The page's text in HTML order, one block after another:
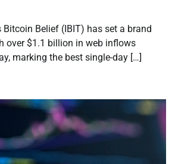
Bitcoin Belief (IBIT) has set a brand
over $1.1 billion in web inflows
marking the best single-day […]